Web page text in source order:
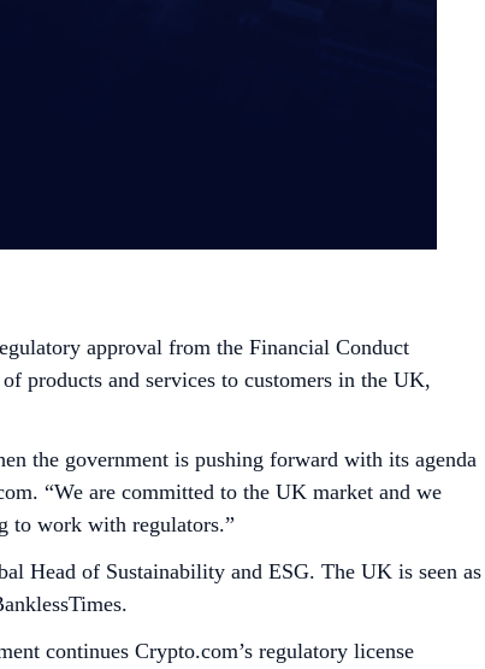
approval from the Financial Conduct
products and services to customers in the UK,
the government is pushing forward with its agenda
“We are committed to the UK market and we
to work with regulators.”
Head of Sustainability and ESG. The UK is seen as
continues Crypto.com’s regulatory license